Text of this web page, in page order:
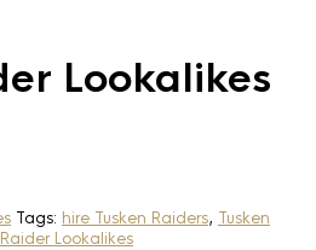
Lookalikes
Tags: hire Tusken Raiders, Tusken
Lookalikes